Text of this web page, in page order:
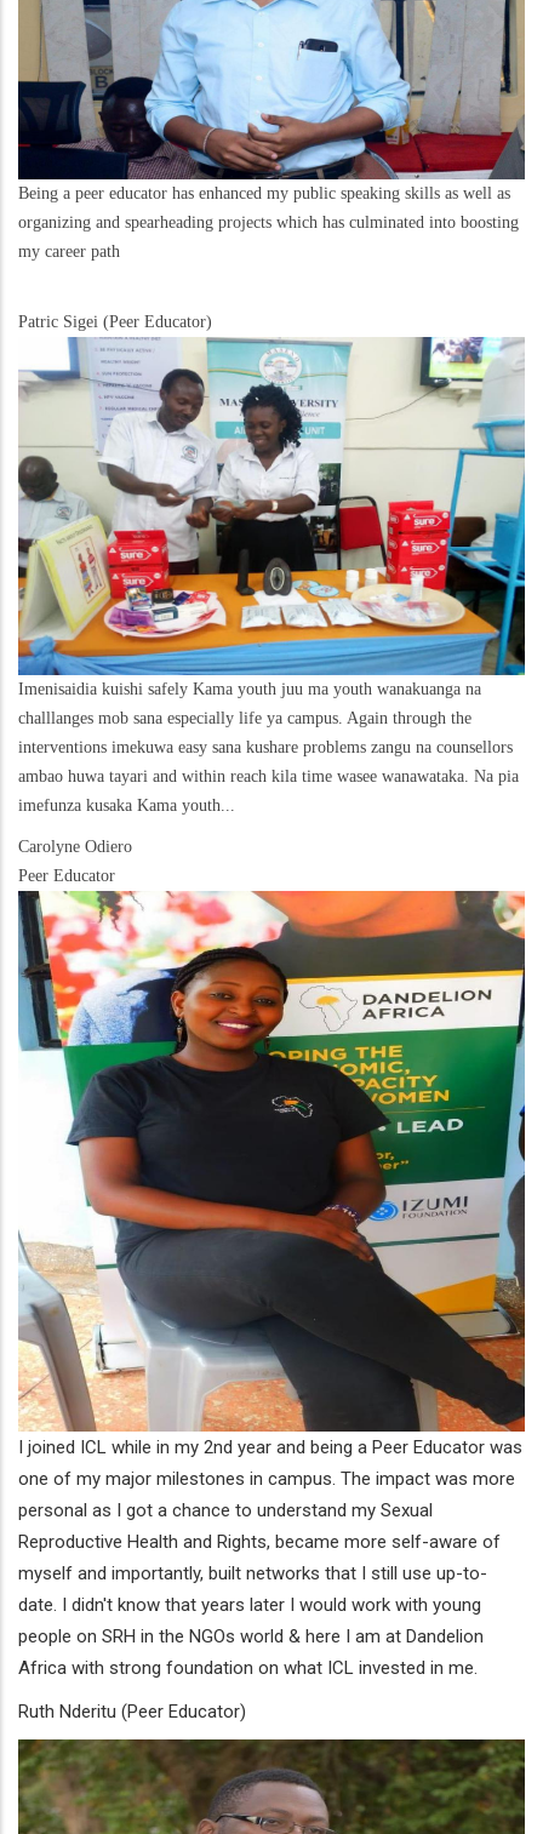
Being a peer educator has enhanced my public speaking skills as well as
organizing and spearheading projects which has culminated into boosting
my career path
Patric Sigei (Peer Educator)
Imenisaidia kuishi safely Kama youth juu ma youth wanakuanga na
challlanges mob sana especially life ya campus. Again through the
interventions imekuwa easy sana kushare problems zangu na counsellors
ambao huwa tayari and within reach kila time wasee wanawataka. Na pia
imefunza kusaka Kama youth...
Carolyne Odiero
Peer Educator
I joined ICL while in my 2nd year and being a Peer Educator was
one of my major milestones in campus. The impact was more
personal as I got a chance to understand my Sexual
Reproductive Health and Rights, became more self-aware of
myself and importantly, built networks that I still use up-to-
date. I didn't know that years later I would work with young
people on SRH in the NGOs world & here I am at Dandelion
Africa with strong foundation on what ICL invested in me.
Ruth Nderitu (Peer Educator)